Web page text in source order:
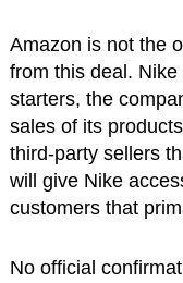
Amazon is not the
from this deal.
starters, the
sales of its
third-party sellers
will give Nike
customers that
No official